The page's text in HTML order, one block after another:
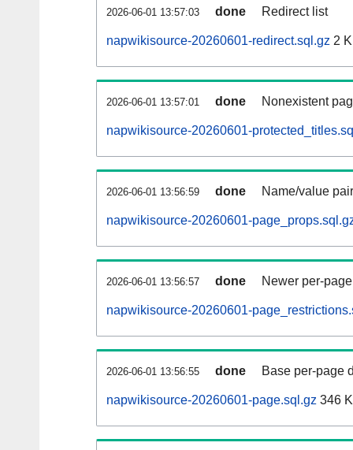
2026-06-01 13:57:03 done Redirect list
napwikisource-20260601-redirect.sql.gz 2
2026-06-01 13:57:01 done Nonexistent
napwikisource-20260601-
2026-06-01 13:56:59 done Name/value
napwikisource-20260601-
2026-06-01 13:56:57 done Newer per-
napwikisource-20260601-
2026-06-01 13:56:55 done Base per-page
napwikisource-20260601-page.sql.gz 346